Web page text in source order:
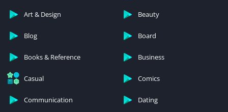
Art & Design Beauty
Blog Board
Books & Reference Business
Casual Comics
Communication Dating